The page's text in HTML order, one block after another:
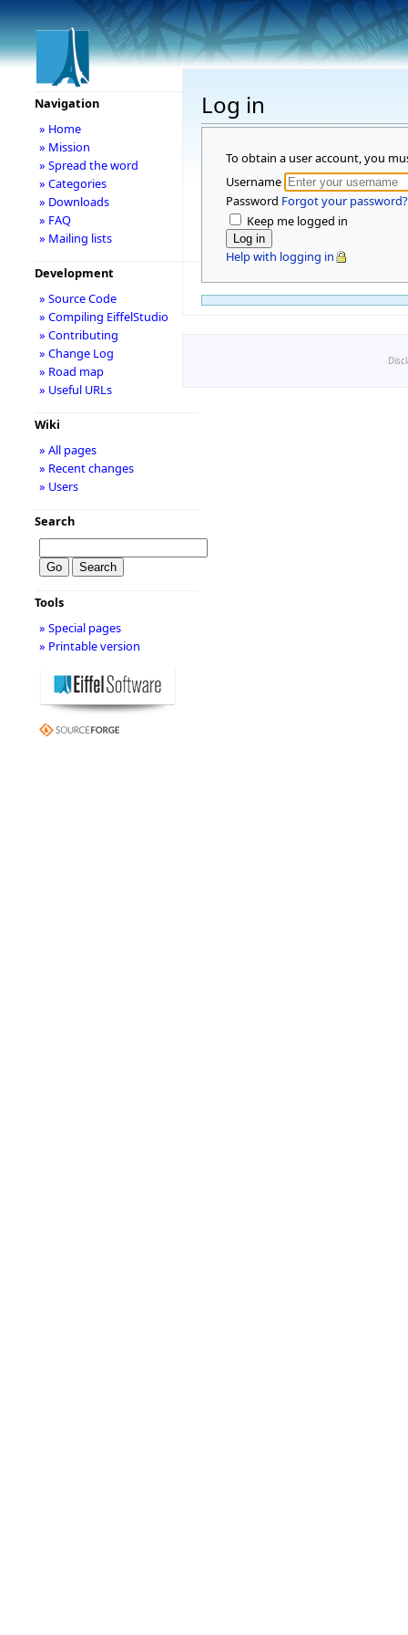
Log in
To obtain a user account, you
Username
Password Forgot your password?
Keep me logged in
Help with logging in
Navigation
» Home
» Mission
» Spread the word
» Categories
» Downloads
» FAQ
» Mailing lists
Development
» Source Code
» Compiling EiffelStudio
» Contributing
» Change Log
» Road map
» Useful URLs
Wiki
» All pages
» Recent changes
» Users
Search
Tools
» Special pages
» Printable version